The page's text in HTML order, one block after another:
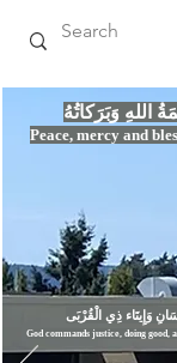
Peace, mercy and bles
اللهِ وَبَرَكاتُهُ
God commands justice, doing good,